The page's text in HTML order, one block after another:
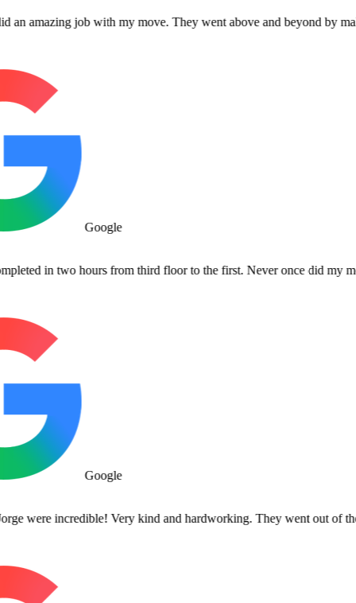
job with my move. They went above and beyond by making
Google
two hours from third floor to the first. Never once did my movers
Google
incredible! Very kind and hardworking. They went out of their